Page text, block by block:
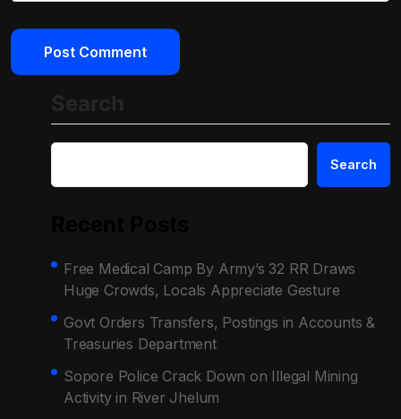
Search
Free Medical Camp By Army’s 32 RR Draws
Huge Crowds, Locals Appreciate Gesture
Govt Orders Transfers, Postings in Accounts &
Treasuries Department
Sopore Police Crack Down on Illegal Mining
Activity in River Jhelum